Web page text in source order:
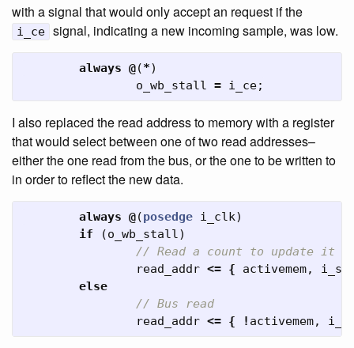
with a signal that would only accept an request if the
i_ce signal, indicating a new incoming sample, was low.
always @(*)
o_wb_stall = i_ce;
I also replaced the read address to memory with a register
that would select between one of two read addresses–
either the one read from the bus, or the one to be written to
in order to reflect the new data.
always @(posedge i_clk)
if
(o_wb_stall)
// Read a count to update it
read_addr <= { activemem,
else
// Bus read
read_addr <= { ! activemem,